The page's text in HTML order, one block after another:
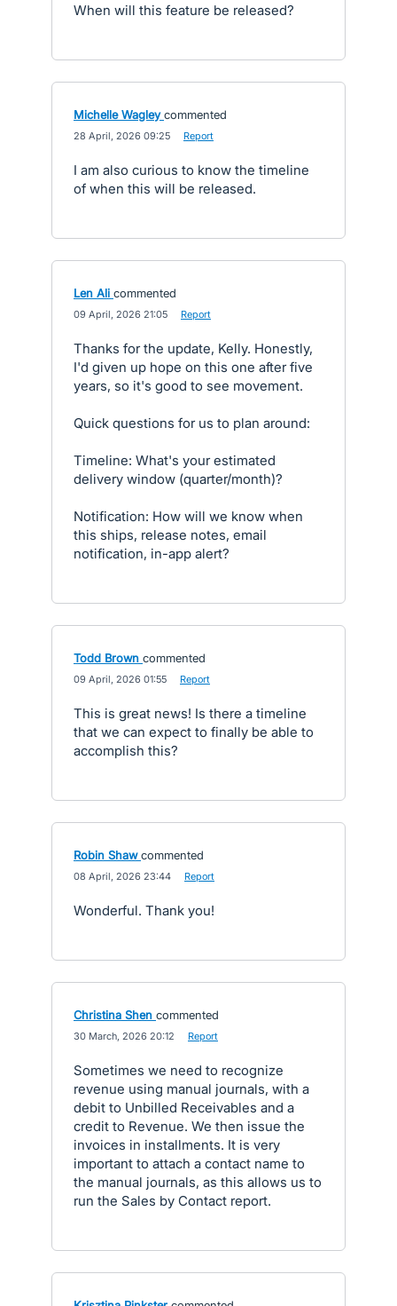
When will this feature be released?
Michelle Wagley commented
28 April, 2026 09:25 Report
I am also curious to know the timeline
of when this will be released.
Len Ali commented
09 April, 2026 21:05 Report
Thanks for the update, Kelly. Honestly,
I'd given up hope on this one after five
years, so it's good to see movement.
Quick questions for us to plan around:
Timeline: What's your estimated
delivery window (quarter/month)?
Notification: How will we know when
this ships, release notes, email
notification, in-app alert?
Todd Brown commented
09 April, 2026 01:55 Report
This is great news! Is there a timeline
that we can expect to finally be able to
accomplish this?
Robin Shaw commented
08 April, 2026 23:44 Report
Wonderful. Thank you!
Christina Shen commented
30 March, 2026 20:12 Report
Sometimes we need to recognize
revenue using manual journals, with a
debit to Unbilled Receivables and a
credit to Revenue. We then issue the
invoices in installments. It is very
important to attach a contact name to
the manual journals, as this allows us to
run the Sales by Contact report.